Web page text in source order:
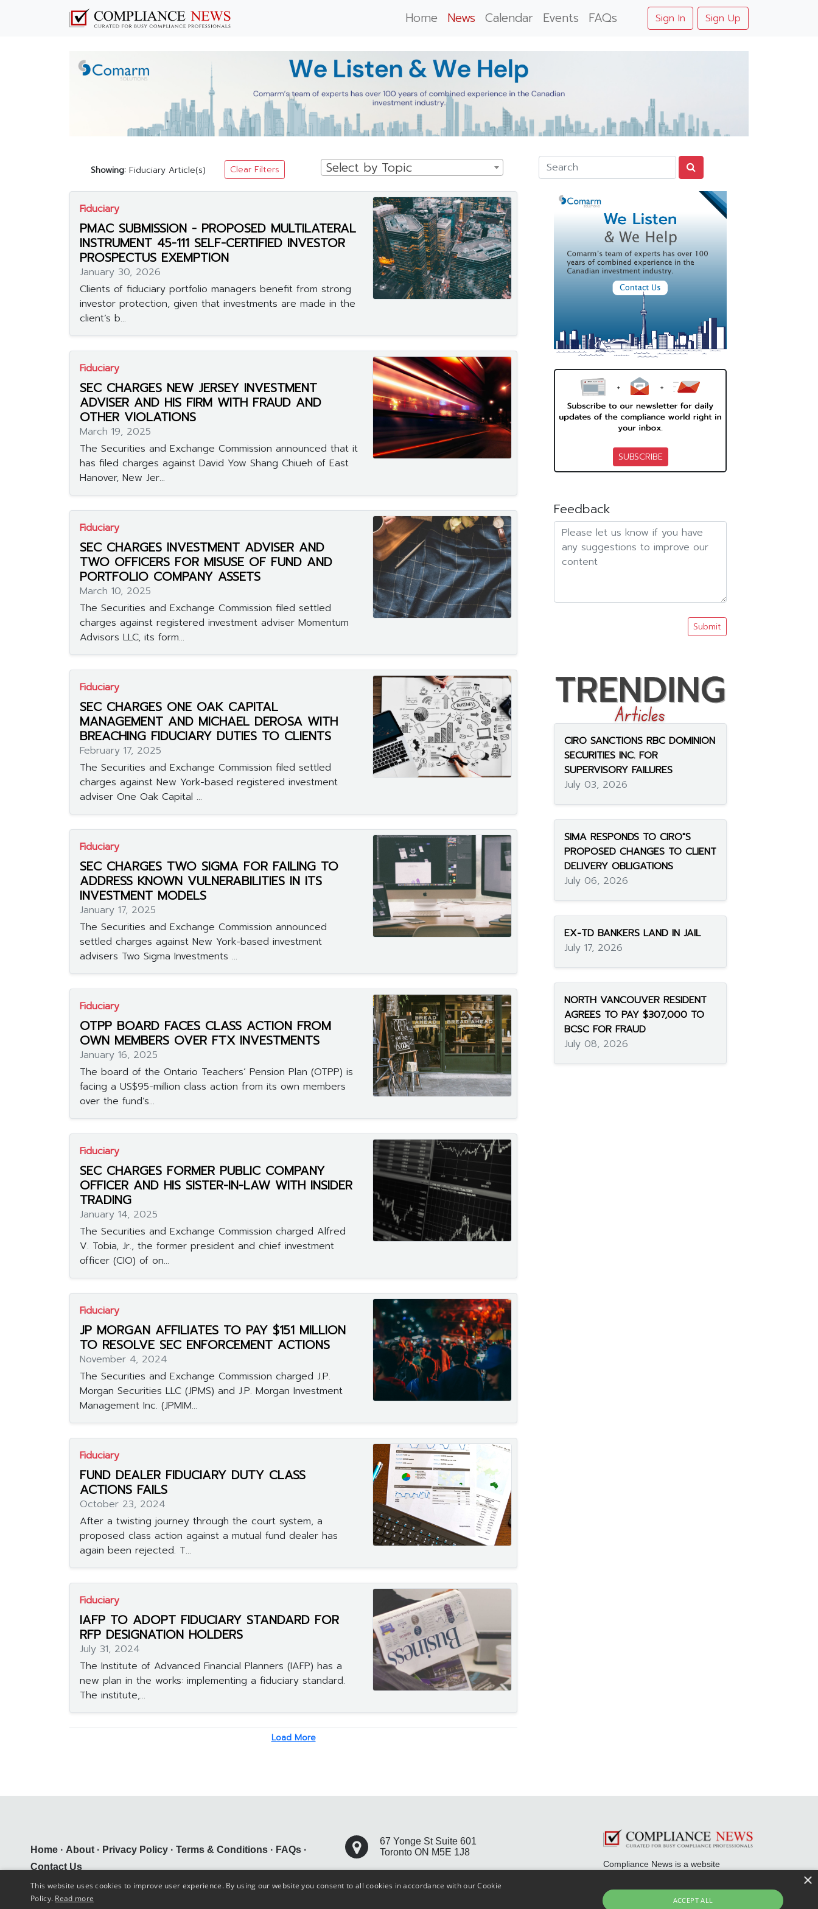
Home News Calendar Events FAQs Sign In Sign Up
Showing:Fiduciary Article(s) Clear Filters Select by Topic
Fiduciary
PMAC SUBMISSION - PROPOSED MULTILATERAL
INSTRUMENT 45-111 SELF-CERTIFIED INVESTOR
PROSPECTUS EXEMPTION
January 30, 2026
Clients of fiduciary portfolio managers benefit from strong
investor protection, given that investments are made in the
client’s b...
Fiduciary
SEC CHARGES NEW JERSEY INVESTMENT
ADVISER AND HIS FIRM WITH FRAUD AND
OTHER VIOLATIONS
March 19, 2025
The Securities and Exchange Commission announced that it
has filed charges against David Yow Shang Chiueh of East
Hanover, New Jer...
Fiduciary
SEC CHARGES INVESTMENT ADVISER AND
TWO OFFICERS FOR MISUSE OF FUND AND
PORTFOLIO COMPANY ASSETS
March 10, 2025
The Securities and Exchange Commission filed settled
charges against registered investment adviser Momentum
Advisors LLC, its form...
Fiduciary
SEC CHARGES ONE OAK CAPITAL
MANAGEMENT AND MICHAEL DEROSA WITH
BREACHING FIDUCIARY DUTIES TO CLIENTS
February 17, 2025
The Securities and Exchange Commission filed settled
charges against New York-based registered investment
adviser One Oak Capital ...
Fiduciary
SEC CHARGES TWO SIGMA FOR FAILING TO
ADDRESS KNOWN VULNERABILITIES IN ITS
INVESTMENT MODELS
January 17, 2025
The Securities and Exchange Commission announced
settled charges against New York-based investment
advisers Two Sigma Investments ...
Fiduciary
OTPP BOARD FACES CLASS ACTION FROM
OWN MEMBERS OVER FTX INVESTMENTS
January 16, 2025
The board of the Ontario Teachers’ Pension Plan (OTPP) is
facing a US$95-million class action from its own members
over the fund’s...
Fiduciary
SEC CHARGES FORMER PUBLIC COMPANY
OFFICER AND HIS SISTER-IN-LAW WITH INSIDER
TRADING
January 14, 2025
The Securities and Exchange Commission charged Alfred
V. Tobia, Jr., the former president and chief investment
officer (CIO) of on...
Fiduciary
JP MORGAN AFFILIATES TO PAY $151 MILLION
TO RESOLVE SEC ENFORCEMENT ACTIONS
November 4, 2024
The Securities and Exchange Commission charged J.P.
Morgan Securities LLC (JPMS) and J.P. Morgan Investment
Management Inc. (JPMIM...
Fiduciary
FUND DEALER FIDUCIARY DUTY CLASS
ACTIONS FAILS
October 23, 2024
After a twisting journey through the court system, a
proposed class action against a mutual fund dealer has
again been rejected. T...
Fiduciary
IAFP TO ADOPT FIDUCIARY STANDARD FOR
RFP DESIGNATION HOLDERS
July 31, 2024
The Institute of Advanced Financial Planners (IAFP) has a
new plan in the works: implementing a fiduciary standard.
The institute,...
Load More
SUBSCRIBE
Feedback
Submit
CIRO SANCTIONS RBC DOMINION
SECURITIES INC. FOR
SUPERVISORY FAILURES
July 03, 2026
SIMA RESPONDS TO CIRO"S
PROPOSED CHANGES TO CLIENT
DELIVERY OBLIGATIONS
July 06, 2026
EX-TD BANKERS LAND IN JAIL
July 17, 2026
NORTH VANCOUVER RESIDENT
AGREES TO PAY $307,000 TO
BCSC FOR FRAUD
July 08, 2026
Home · About · Privacy Policy · Terms & Conditions · FAQs ·
Contact Us
Comarm Solutions Inc. ©2026
67 Yonge St Suite 601
Toronto ON M5E 1J8
+1 416 304 9482
Compliance News is a website
and well informed.
This website uses cookies to improve user experience. By using our website you consent to all cookies in accordance with our Cookie
Policy. Read more ACCEPT ALL
×